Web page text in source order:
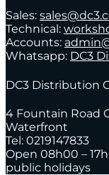
Sales:
Technical:
Accounts:
Whatsapp: DC3
DC3 Distribution
4 Fountain Road
Waterfront
Tel: 0219147833
Open 08h00 –
public holidays